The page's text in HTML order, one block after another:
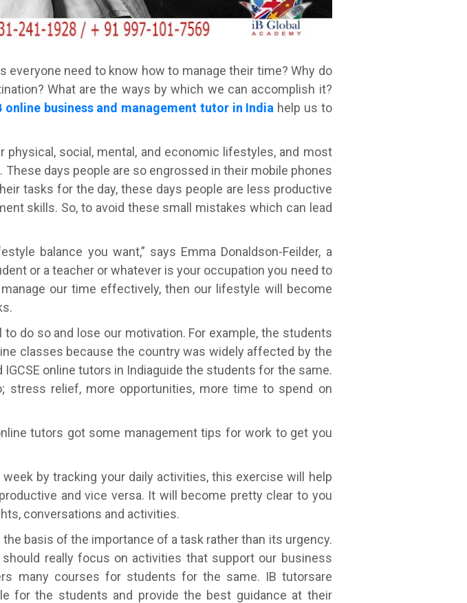
everyone need to know how to manage their time? Why do
What are the ways by which we can accomplish it?
online business and management tutor in India help us to
social, mental, and economic lifestyles, and most
days people are so engrossed in their mobile phones
tasks for the day, these days people are less productive
skills. So, to avoid these small mistakes which can lead
balance you want,” says Emma Donaldson-Feilder, a
or a teacher or whatever is your occupation you need to
our time effectively, then our lifestyle will become
do so and lose our motivation. For example, the students
classes because the country was widely affected by the
IGCSE online tutors in Indiaguide the students for the same.
relief, more opportunities, more time to spend on
tutors got some management tips for work to get you
by tracking your daily activities, this exercise will help
and vice versa. It will become pretty clear to you
conversations and activities.
basis of the importance of a task rather than its urgency.
really focus on activities that support our business
many courses for students for the same. IB tutorsare
for the students and provide the best guidance at their